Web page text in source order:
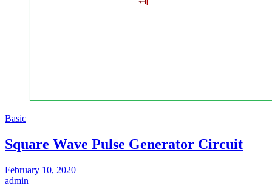
Basic
Square Wave Pulse Generator Circuit
February 10, 2020
admin